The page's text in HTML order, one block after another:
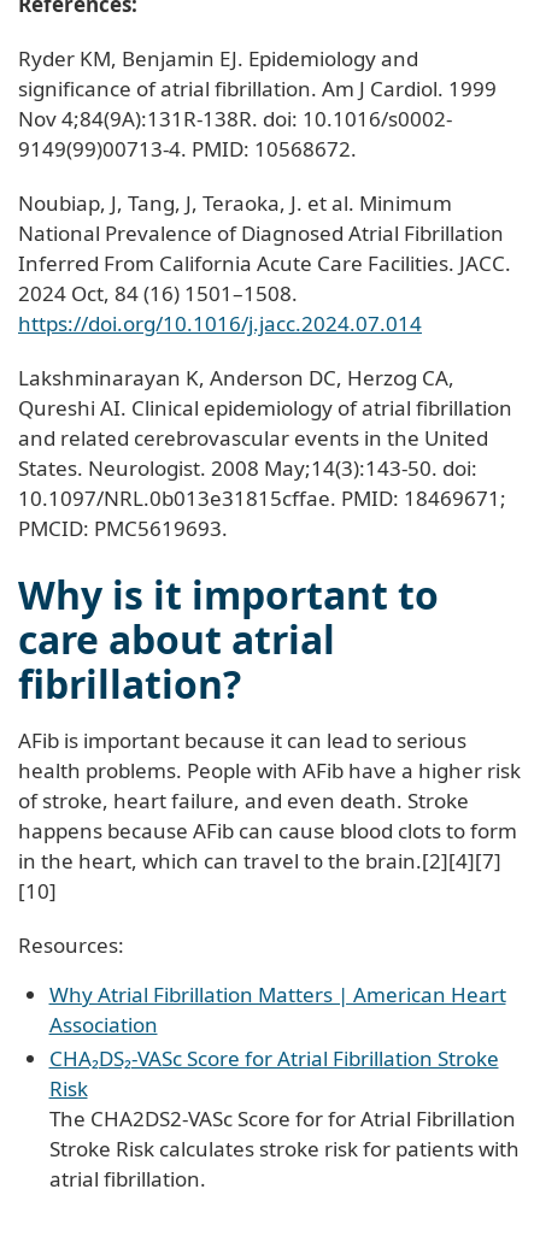
Ryder KM, Benjamin EJ. Epidemiology and
significance of atrial fibrillation. Am J Cardiol. 1999
Nov 4;84(9A):131R-138R. doi: 10.1016/s0002-
9149(99)00713-4. PMID: 10568672.
Noubiap, J, Tang, J, Teraoka, J. et al. Minimum
National Prevalence of Diagnosed Atrial Fibrillation
Inferred From California Acute Care Facilities. JACC.
2024 Oct, 84 (16) 1501–1508.
https://doi.org/10.1016/j.jacc.2024.07.014
Lakshminarayan K, Anderson DC, Herzog CA,
Qureshi AI. Clinical epidemiology of atrial fibrillation
and related cerebrovascular events in the United
States. Neurologist. 2008 May;14(3):143-50. doi:
10.1097/NRL.0b013e31815cffae. PMID: 18469671;
PMCID: PMC5619693.
Why is it important to
care about atrial
fibrillation?
AFib is important because it can lead to serious
health problems. People with AFib have a higher risk
of stroke, heart failure, and even death. Stroke
happens because AFib can cause blood clots to form
in the heart, which can travel to the brain.[2][4][7]
[10]
Resources:
Why Atrial Fibrillation Matters | American Heart
Association
CHA₂DS₂-VASc Score for Atrial Fibrillation Stroke
Risk
The CHA2DS2-VASc Score for for Atrial Fibrillation
Stroke Risk calculates stroke risk for patients with
atrial fibrillation.